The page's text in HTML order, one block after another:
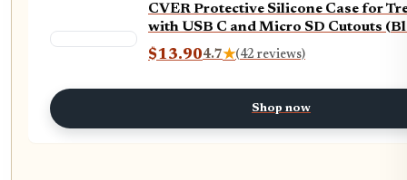
CVER Protective Silicone Case for
with USB C and Micro SD Cutouts
$13.904.7★(42 reviews)
Shop now